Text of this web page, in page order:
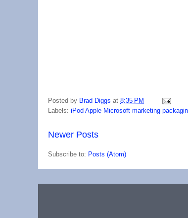
Posted by Brad Diggs at 8:35 PM
Labels: iPod Apple Microsoft marketing
Newer Posts
Subscribe to: Posts (Atom)